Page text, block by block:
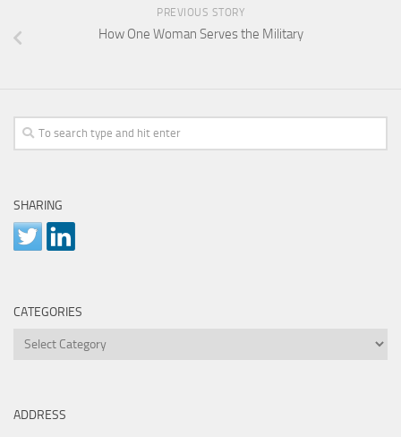
PREVIOUS STORY
How One Woman Serves the Military
SHARING
CATEGORIES
Categories
ADDRESS